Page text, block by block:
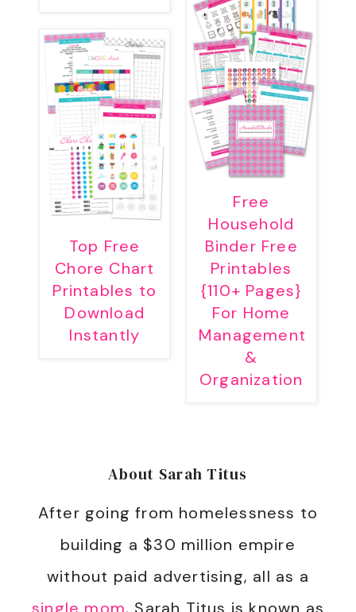
Top Free
Chore Chart
Printables to
Download
Instantly
Free
Household
Binder Free
Printables
{110+ Pages}
For Home
Management
&
Organization
About Sarah Titus
After going from homelessness to
building a $30 million empire
without paid advertising, all as a